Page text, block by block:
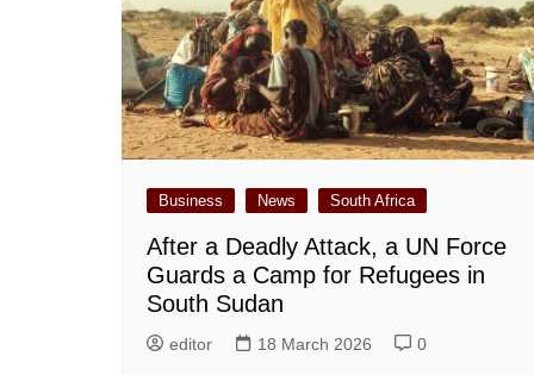
Business News South Africa
After a Deadly Attack, a UN Force
Guards a Camp for Refugees in
South Sudan
editor 18 March 2026 0